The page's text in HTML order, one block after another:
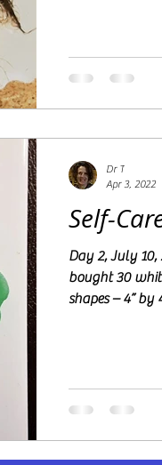
Self-
Day 2, July 10, 2021 So today I went to Floor & Decor and
bought 30
shapes – 4” by
Dr T
Apr 3, 2022